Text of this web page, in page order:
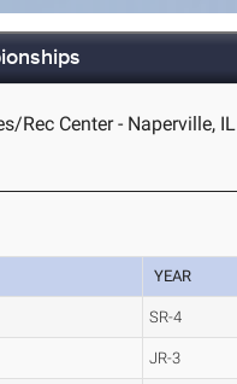
Rec Center - Naperville, IL
YEAR
SR-4
JR-3